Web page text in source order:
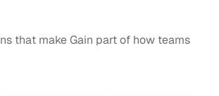
that make Gain part of how teams